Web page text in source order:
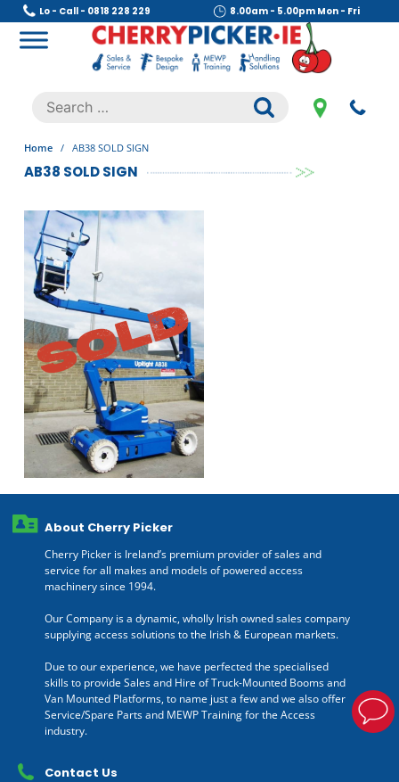
Skip
content
Lo - Call - 0818 228 229 8.00am - 5.00pm Mon - Fri
.
Search
for:
Home / AB38 SOLD SIGN
AB38 SOLD SIGN
About Cherry Picker
Cherry Picker is Ireland’s premium provider of sales and
service for all makes and models of powered access
machinery since 1994.
Our Company is a dynamic, wholly Irish owned sales company
supplying access solutions to the Irish & European markets.
Due to our experience, we have perfected the specialised
skills to provide Sales and Hire of Truck-Mounted Booms and
Van Mounted Platforms, to name just a few and we also offer
Service/Spare Parts and MEWP Training for the Access
industry.
Contact Us